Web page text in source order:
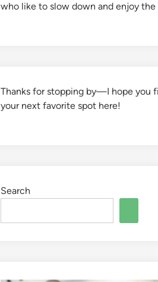
who like to slow down and enjoy the
Thanks for stopping by—I hope you
your next favorite spot here!
Search